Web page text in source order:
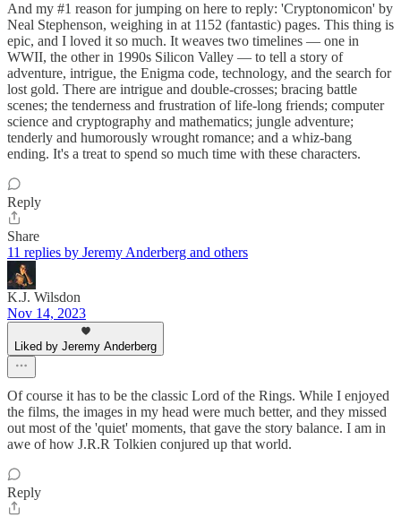
And my #1 reason for jumping on here to reply: 'Cryptonomicon' by
Neal Stephenson, weighing in at 1152 (fantastic) pages. This thing is
epic, and I loved it so much. It weaves two timelines — one in
WWII, the other in 1990s Silicon Valley — to tell a story of
adventure, intrigue, the Enigma code, technology, and the search for
lost gold. There are intrigue and double-crosses; bracing battle
scenes; the tenderness and frustration of life-long friends; computer
science and cryptography and mathematics; jungle adventure;
tenderly and humorously wrought romance; and a whiz-bang
ending. It's a treat to spend so much time with these characters.
Reply
Share
11 replies by Jeremy Anderberg and others
K.J. Wilsdon
Nov 14, 2023
Liked by Jeremy Anderberg
Of course it has to be the classic Lord of the Rings. While I enjoyed
the films, the images in my head were much better, and they missed
out most of the 'quiet' moments, that gave the story balance. I am in
awe of how J.R.R Tolkien conjured up that world.
Reply